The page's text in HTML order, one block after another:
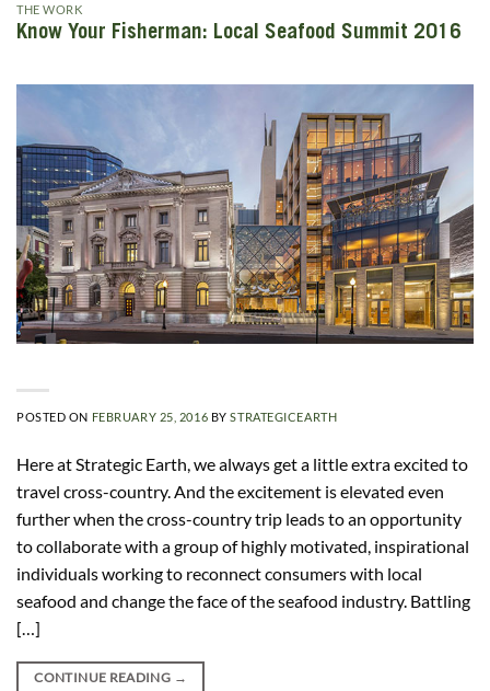
THE WORK
Know Your Fisherman: Local Seafood Summit 2016
POSTED ON FEBRUARY 25, 2016 BYSTRATEGICEARTH
Here at Strategic Earth, we always get a little extra excited to
travel cross-country. And the excitement is elevated even
further when the cross-country trip leads to an opportunity
to collaborate with a group of highly motivated, inspirational
individuals working to reconnect consumers with local
seafood and change the face of the seafood industry. Battling
[…]
CONTINUE READING →